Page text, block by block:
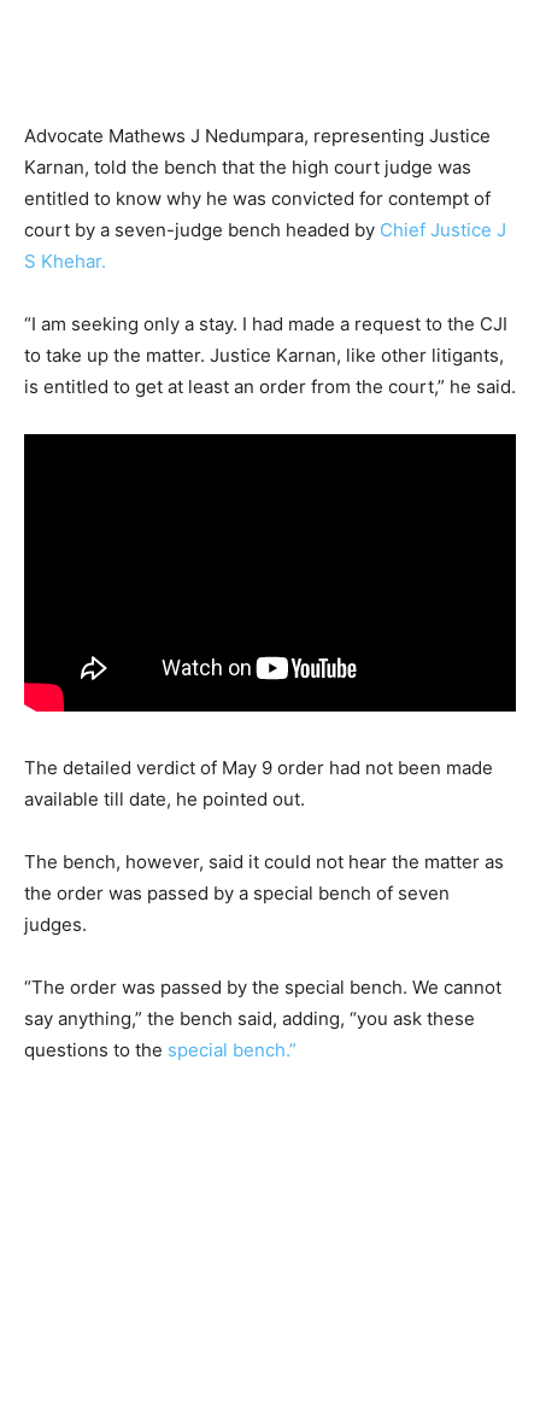
Advocate Mathews J Nedumpara, representing Justice
Karnan, told the bench that the high court judge was
entitled to know why he was convicted for contempt of
court by a seven-judge bench headed by Chief Justice J
S Khehar.
“I am seeking only a stay. I had made a request to the CJI
to take up the matter. Justice Karnan, like other litigants,
is entitled to get at least an order from the court,” he said.
The detailed verdict of May 9 order had not been made
available till date, he pointed out.
The bench, however, said it could not hear the matter as
the order was passed by a special bench of seven
judges.
“The order was passed by the special bench. We cannot
say anything,” the bench said, adding, “you ask these
questions to the special bench.”